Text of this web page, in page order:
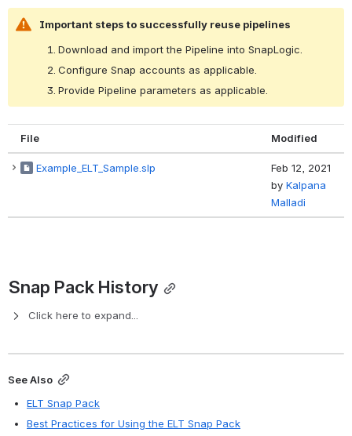
Important steps to successfully reuse pipelines
Download and import the Pipeline into SnapLogic.
Configure Snap accounts as applicable.
Provide Pipeline parameters as applicable.
File Modified
Example_ELT_Sample.slp
Feb 12, 2021
by Kalpana
Malladi
Snap Pack History
Click here to expand...
See Also
ELT Snap Pack
Best Practices for Using the ELT Snap Pack